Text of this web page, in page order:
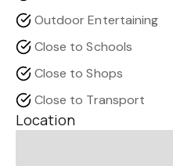
Outdoor Entertaining
Close to Schools
Close to Shops
Close to Transport
Location